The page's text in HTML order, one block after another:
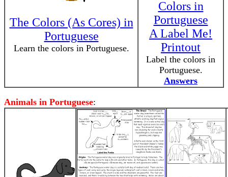
The Colors (As Cores) in
Portuguese
Learn the colors in Portuguese.
Colors in
Portuguese
A Label Me!
Printout
Label the colors in
Portuguese.
Answers
Animals in Portuguese: